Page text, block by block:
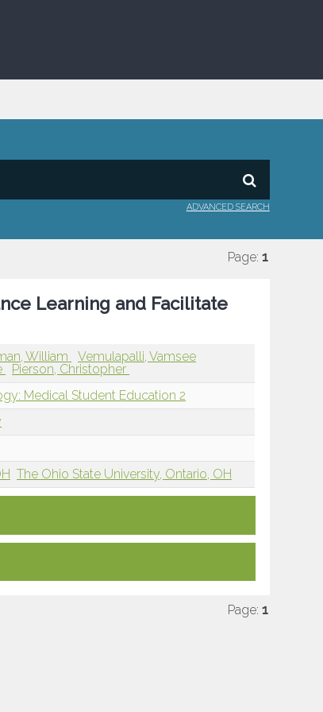
ADVANCED SEARCH
Page: 1
Learning and Facilitate
William
Vemulapalli, Vamsee
Pierson, Christopher
Medical Student Education 2
The Ohio State University, Ontario, OH
Page: 1